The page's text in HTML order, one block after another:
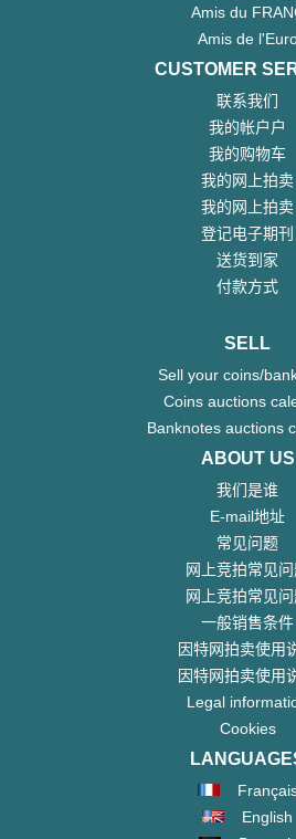
Amis du
Amis de
CUSTOMER
联系我们
我的帐户户
我的购物车
我的网上拍卖
我的网上拍卖
登记电子期刊
送货到家
付款方式
SELL
Sell your coins/
Coins auctions
Banknotes auctions
ABOUT US
我们是谁
E-mail地址
常见问题
网上竞拍常见
网上竞拍常见
一般销售条件
因特网拍卖使用
因特网拍卖使用
Legal
Cookies
English